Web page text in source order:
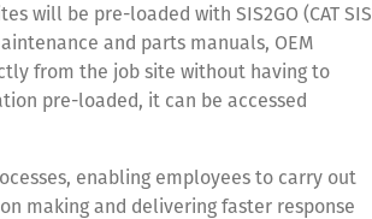
will be pre-loaded with SIS2GO (CAT SIS
and parts manuals, OEM
from the job site without having to
pre-loaded, it can be accessed
enabling employees to carry out
making and delivering faster response